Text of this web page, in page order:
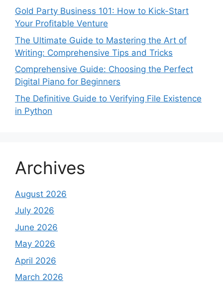
Gold Party Business 101: How to Kick-Start
Your Profitable Venture
The Ultimate Guide to Mastering the Art of
Writing: Comprehensive Tips and Tricks
Comprehensive Guide: Choosing the Perfect
Digital Piano for Beginners
The Definitive Guide to Verifying File Existence
in Python
Archives
August 2026
July 2026
June 2026
May 2026
April 2026
March 2026